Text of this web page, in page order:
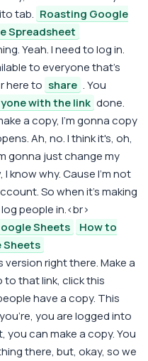
tab. Roasting Google
Spreadsheet
Yeah. I need to log in.
to everyone that's
here to share . You
with the link done.
a copy, I'm gonna copy
Ah, no. I think it's, oh,
gonna just change my
know why. Cause I'm not
So when it's making
people in.<br>
Sheets
How to
Sheets
right there. Make a
to that link, click this
have a copy. This
you are logged into
you can make a copy. You
there, but, okay, so we